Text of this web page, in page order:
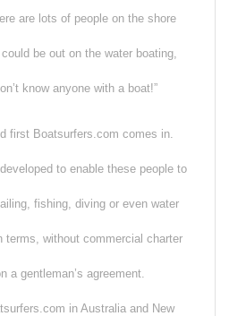
are lots of people on the shore
be out on the water boating,
know anyone with a boat!”
first Boatsurfers.com comes in.
to enable these people to
fishing, diving or even water
terms, without commercial charter
a gentleman’s agreement.
in Australia and New